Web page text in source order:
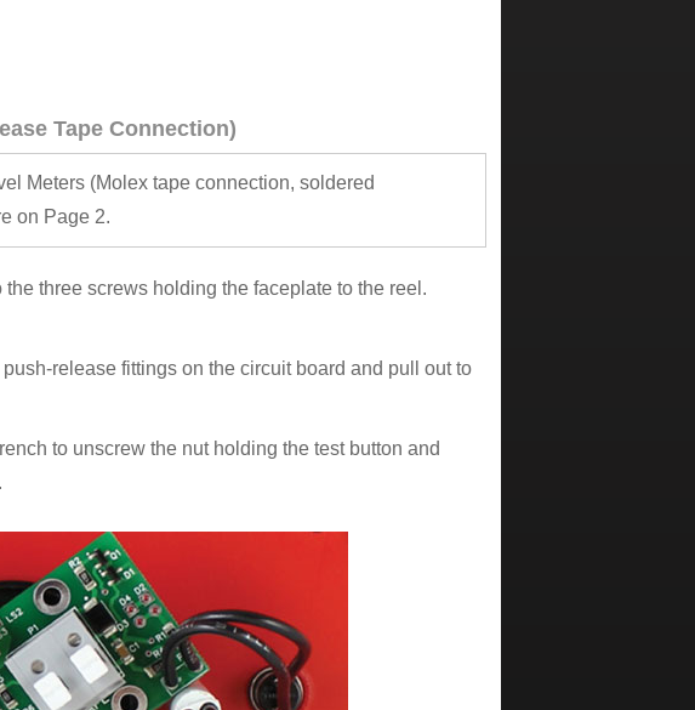
Tape Connection)
Meters (Molex tape connection, soldered
on Page 2.
three screws holding the faceplate to the reel.
release fittings on the circuit board and pull out to
to unscrew the nut holding the test button and